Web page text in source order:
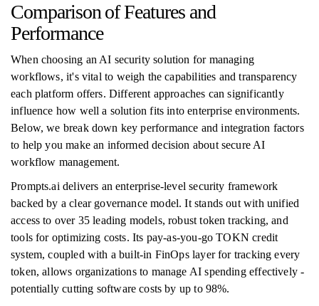
Comparison of Features and
Performance
When choosing an AI security solution for managing
workflows, it's vital to weigh the capabilities and transparency
each platform offers. Different approaches can significantly
influence how well a solution fits into enterprise environments.
Below, we break down key performance and integration factors
to help you make an informed decision about secure AI
workflow management.
Prompts.ai delivers an enterprise-level security framework
backed by a clear governance model. It stands out with unified
access to over 35 leading models, robust token tracking, and
tools for optimizing costs. Its pay-as-you-go TOKN credit
system, coupled with a built-in FinOps layer for tracking every
token, allows organizations to manage AI spending effectively -
potentially cutting software costs by up to 98%.